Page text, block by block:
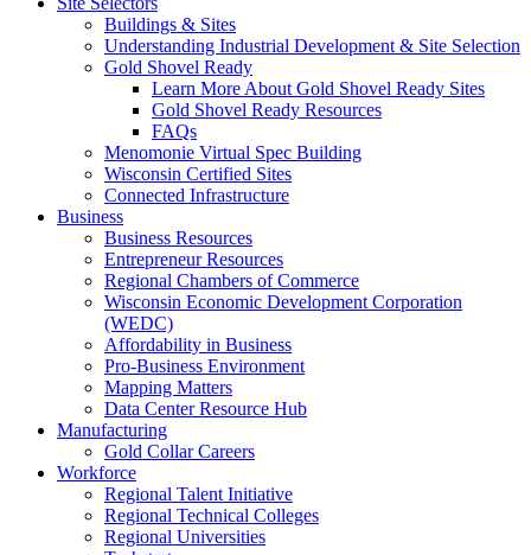
Buildings & Sites
Understanding Industrial Development & Site Selection
Gold Shovel Ready
Learn More About Gold Shovel Ready Sites
Gold Shovel Ready Resources
FAQs
Menomonie Virtual Spec Building
Wisconsin Certified Sites
Connected Infrastructure
Business
Business Resources
Entrepreneur Resources
Regional Chambers of Commerce
Wisconsin Economic Development Corporation
(WEDC)
Affordability in Business
Pro-Business Environment
Mapping Matters
Data Center Resource Hub
Manufacturing
Gold Collar Careers
Workforce
Regional Talent Initiative
Regional Technical Colleges
Regional Universities